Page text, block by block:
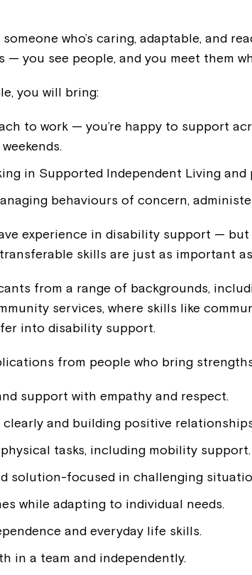
who’s caring, adaptable, and
— you see people, and you meet them
you will bring:
to work — you’re happy to support
in Supported Independent Living
behaviours of concern,
experience in disability support —
skills are just as important
from a range of backgrounds,
services, where skills like
into disability support.
from people who bring
support with empathy and respect.
and building positive
tasks, including mobility support.
solution-focused in challenging
while adapting to individual needs.
and everyday life skills.
in a team and independently.
part